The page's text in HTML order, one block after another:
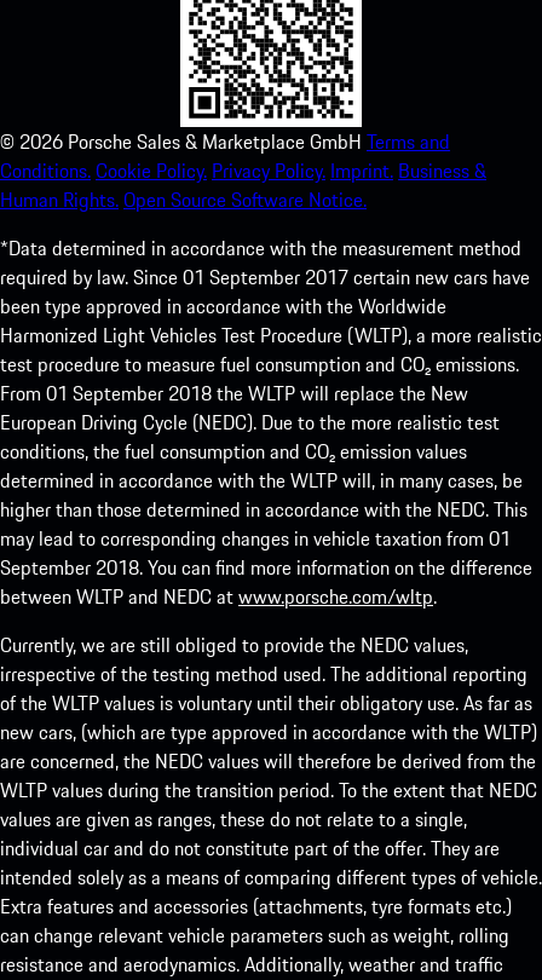
© 2026 Porsche Sales & Marketplace GmbH Terms and
Conditions.Cookie Policy. Privacy Policy. Imprint. Business &
Human Rights.Open Source Software Notice.
*Data determined in accordance with the measurement method
required by law. Since 01 September 2017 certain new cars have
been type approved in accordance with the Worldwide
Harmonized Light Vehicles Test Procedure (WLTP), a more realistic
test procedure to measure fuel consumption and CO₂ emissions.
From 01 September 2018 the WLTP will replace the New
European Driving Cycle (NEDC). Due to the more realistic test
conditions, the fuel consumption and CO₂ emission values
determined in accordance with the WLTP will, in many cases, be
higher than those determined in accordance with the NEDC. This
may lead to corresponding changes in vehicle taxation from 01
September 2018. You can find more information on the difference
between WLTP and NEDC atwww.porsche.com/wltp.
Currently, we are still obliged to provide the NEDC values,
irrespective of the testing method used. The additional reporting
of the WLTP values is voluntary until their obligatory use. As far as
new cars, (which are type approved in accordance with the WLTP)
are concerned, the NEDC values will therefore be derived from the
WLTP values during the transition period. To the extent that NEDC
values are given as ranges, these do not relate to a single,
individual car and do not constitute part of the offer. They are
intended solely as a means of comparing different types of vehicle.
Extra features and accessories (attachments, tyre formats etc.)
can change relevant vehicle parameters such as weight, rolling
resistance and aerodynamics. Additionally, weather and traffic